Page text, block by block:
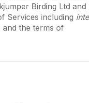
Birding Ltd and
Services including
the terms of